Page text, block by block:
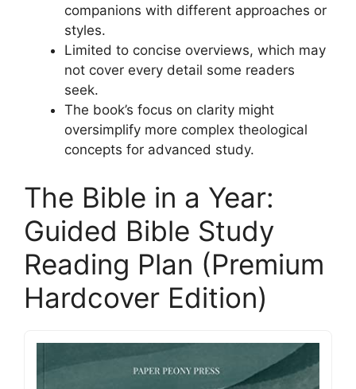
companions with different approaches or
styles.
Limited to concise overviews, which may
not cover every detail some readers
seek.
The book’s focus on clarity might
oversimplify more complex theological
concepts for advanced study.
The Bible in a Year:
Guided Bible Study
Reading Plan (Premium
Hardcover Edition)